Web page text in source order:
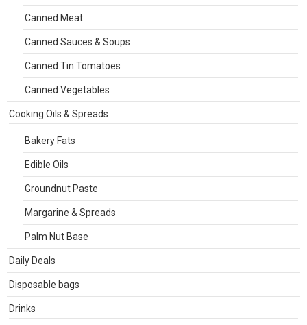
Canned Meat
Canned Sauces & Soups
Canned Tin Tomatoes
Canned Vegetables
Cooking Oils & Spreads
Bakery Fats
Edible Oils
Groundnut Paste
Margarine & Spreads
Palm Nut Base
Daily Deals
Disposable bags
Drinks